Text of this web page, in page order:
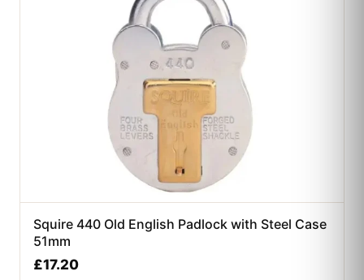
Squire 440 Old English Padlock with Steel Case
51mm
£17.20